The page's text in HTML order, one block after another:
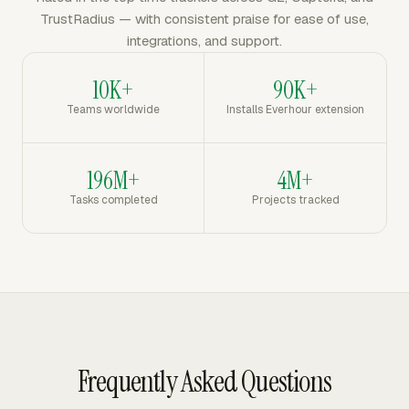
TrustRadius — with consistent praise for ease of use,
integrations, and support.
10K+
Teams worldwide
90K+
Installs Everhour extension
196M+
Tasks completed
4M+
Projects tracked
Frequently Asked Questions